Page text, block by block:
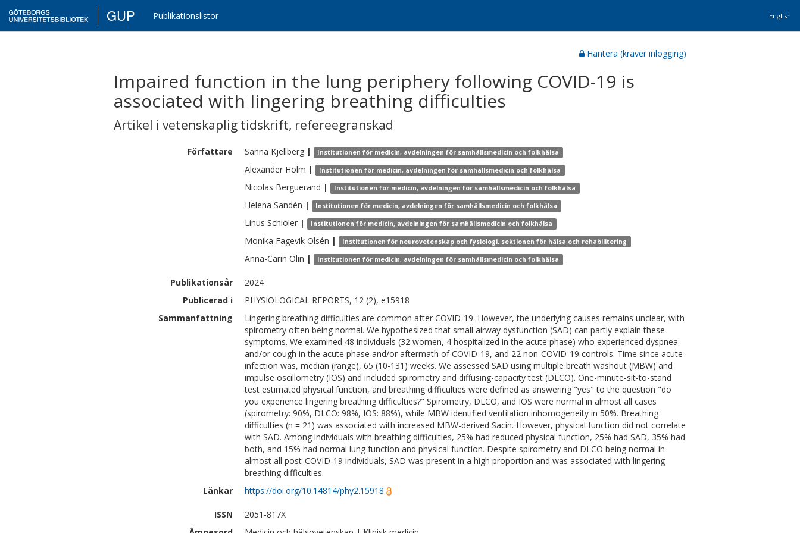
GUP Publikationslistor English
Hantera (kräver inlogging)
Impaired function in the lung periphery following COVID-19 is
associated with lingering breathing difficulties
Artikel i vetenskaplig tidskrift, refereegranskad
Författare Sanna Kjellberg | Institutionen för medicin, avdelningen för samhällsmedicin och folkhälsa
Alexander Holm | Institutionen för medicin, avdelningen för samhällsmedicin och folkhälsa
Nicolas Berguerand | Institutionen för medicin, avdelningen för samhällsmedicin och folkhälsa
Helena Sandén | Institutionen för medicin, avdelningen för samhällsmedicin och folkhälsa
Linus Schiöler | Institutionen för medicin, avdelningen för samhällsmedicin och folkhälsa
Monika Fagevik Olsén | Institutionen för neurovetenskap och fysiologi, sektionen för hälsa och rehabilitering
Anna-Carin Olin | Institutionen för medicin, avdelningen för samhällsmedicin och folkhälsa
Publikationsår
2024
Publicerad i
PHYSIOLOGICAL REPORTS, 12 (2), e15918
Sammanfattning
Lingering breathing difficulties are common after COVID-19. However, the underlying causes remains unclear, with
spirometry often being normal. We hypothesized that small airway dysfunction (SAD) can partly explain these
symptoms. We examined 48 individuals (32 women, 4 hospitalized in the acute phase) who experienced dyspnea
and/or cough in the acute phase and/or aftermath of COVID-19, and 22 non-COVID-19 controls. Time since acute
infection was, median (range), 65 (10-131) weeks. We assessed SAD using multiple breath washout (MBW) and
impulse oscillometry (IOS) and included spirometry and diffusing-capacity test (DLCO). One-minute-sit-to-stand
test estimated physical function, and breathing difficulties were defined as answering "yes" to the question "do
you experience lingering breathing difficulties?" Spirometry, DLCO, and IOS were normal in almost all cases
(spirometry: 90%, DLCO: 98%, IOS: 88%), while MBW identified ventilation inhomogeneity in 50%. Breathing
difficulties (n = 21) was associated with increased MBW-derived Sacin. However, physical function did not correlate
with SAD. Among individuals with breathing difficulties, 25% had reduced physical function, 25% had SAD, 35% had
both, and 15% had normal lung function and physical function. Despite spirometry and DLCO being normal in
almost all post-COVID-19 individuals, SAD was present in a high proportion and was associated with lingering
breathing difficulties.
Länkar
https://doi.org/10.14814/phy2.15918
ISSN
2051-817X